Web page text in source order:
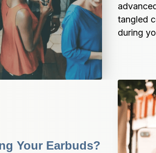
tangled
during
Your Earbuds?